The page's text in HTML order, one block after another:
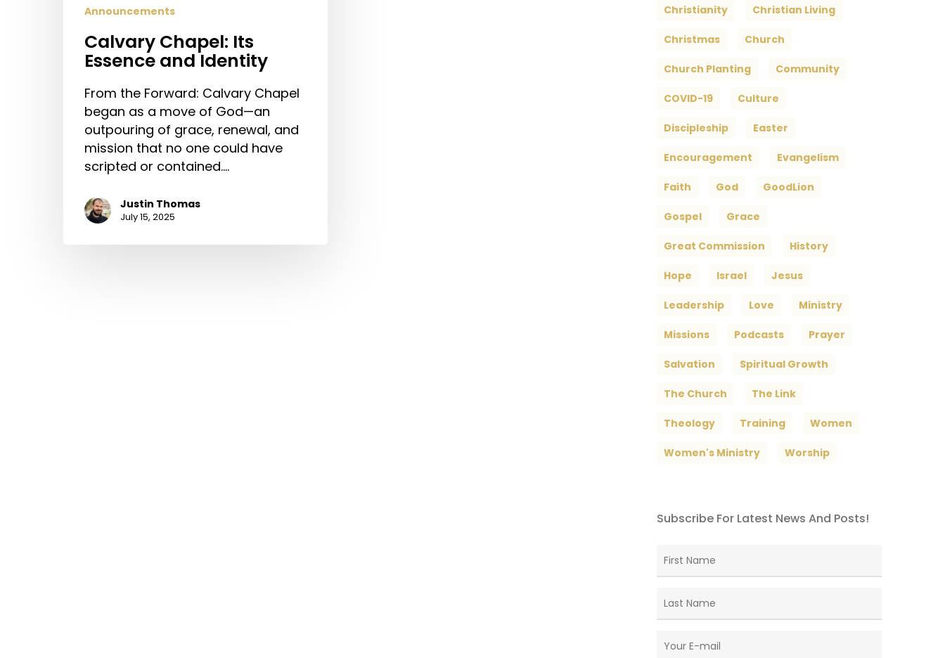
Announcements
Calvary Chapel: Its
Essence and Identity
From the Forward: Calvary Chapel
began as a move of God—an
outpouring of grace, renewal, and
mission that no one could have
scripted or contained.…
Justin Thomas
July 15, 2025
Christianity Christian Living
Christmas Church
Church Planting Community
COVID-19 Culture
Discipleship Easter
Encouragement Evangelism
Faith God GoodLion
Gospel Grace
Great Commission History
Hope Israel Jesus
Leadership Love Ministry
Missions Podcasts Prayer
Salvation Spiritual Growth
The Church The Link
Theology Training Women
Women's Ministry Worship
Subscribe For Latest News And Posts!